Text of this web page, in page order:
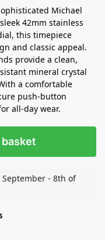
Michael
42mm stainless
this timepiece
and classic appeal.
provide a clean,
mineral crystal
a comfortable
push-button
all-day wear.
- 8th of